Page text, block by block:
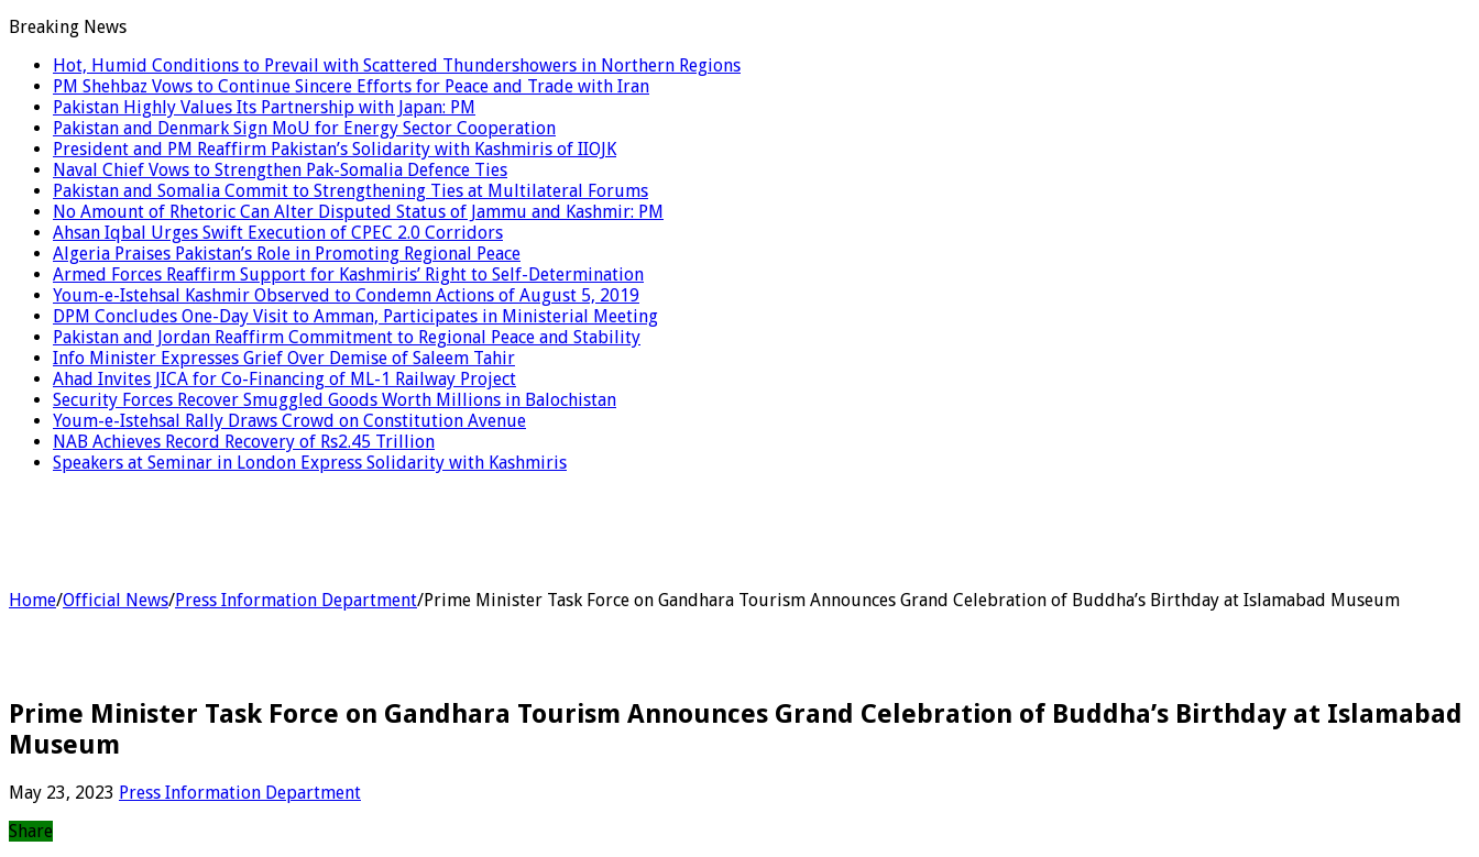
Breaking News
Hot, Humid Conditions to Prevail with Scattered Thundershowers in Northern Regions
PM Shehbaz Vows to Continue Sincere Efforts for Peace and Trade with Iran
Pakistan Highly Values Its Partnership with Japan: PM
Pakistan and Denmark Sign MoU for Energy Sector Cooperation
President and PM Reaffirm Pakistan’s Solidarity with Kashmiris of IIOJK
Naval Chief Vows to Strengthen Pak-Somalia Defence Ties
Pakistan and Somalia Commit to Strengthening Ties at Multilateral Forums
No Amount of Rhetoric Can Alter Disputed Status of Jammu and Kashmir: PM
Ahsan Iqbal Urges Swift Execution of CPEC 2.0 Corridors
Algeria Praises Pakistan’s Role in Promoting Regional Peace
Armed Forces Reaffirm Support for Kashmiris’ Right to Self-Determination
Youm-e-Istehsal Kashmir Observed to Condemn Actions of August 5, 2019
DPM Concludes One-Day Visit to Amman, Participates in Ministerial Meeting
Pakistan and Jordan Reaffirm Commitment to Regional Peace and Stability
Info Minister Expresses Grief Over Demise of Saleem Tahir
Ahad Invites JICA for Co-Financing of ML-1 Railway Project
Security Forces Recover Smuggled Goods Worth Millions in Balochistan
Youm-e-Istehsal Rally Draws Crowd on Constitution Avenue
NAB Achieves Record Recovery of Rs2.45 Trillion
Speakers at Seminar in London Express Solidarity with Kashmiris
Home/Official News/Press Information Department/Prime Minister Task Force on Gandhara Tourism Announces Grand Celebration of Buddha’s Birthday at Islamabad Museum
Prime Minister Task Force on Gandhara Tourism Announces Grand Celebration of Buddha’s Birthday at Islamabad
Museum
May 23, 2023 Press Information Department
Share